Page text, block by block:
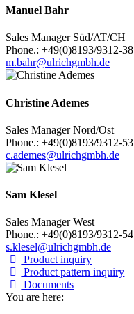
Manuel Bahr
Sales Manager Süd/AT/CH
Phone.: +49(0)8193/9312-
m.bahr@ulrichgmbh.de
Christine Ademes
Sales Manager Nord/Ost
Phone.: +49(0)8193/9312-
c.ademes@ulrichgmbh.de
Sam Klesel
Sales Manager West
Phone.: +49(0)8193/9312-
s.klesel@ulrichgmbh.de
Product inquiry
Product pattern inquiry
Documents
You are here: